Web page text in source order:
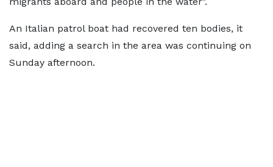
An Italian patrol boat had recovered ten bodies, it
said, adding a search in the area was continuing on
Sunday afternoon.